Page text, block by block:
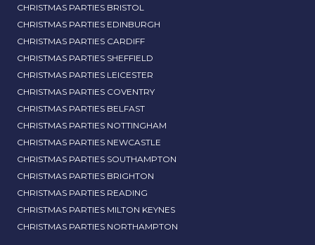
CHRISTMAS PARTIES BRISTOL
CHRISTMAS PARTIES EDINBURGH
CHRISTMAS PARTIES CARDIFF
CHRISTMAS PARTIES SHEFFIELD
CHRISTMAS PARTIES LEICESTER
CHRISTMAS PARTIES COVENTRY
CHRISTMAS PARTIES BELFAST
CHRISTMAS PARTIES NOTTINGHAM
CHRISTMAS PARTIES NEWCASTLE
CHRISTMAS PARTIES SOUTHAMPTON
CHRISTMAS PARTIES BRIGHTON
CHRISTMAS PARTIES READING
CHRISTMAS PARTIES MILTON KEYNES
CHRISTMAS PARTIES NORTHAMPTON